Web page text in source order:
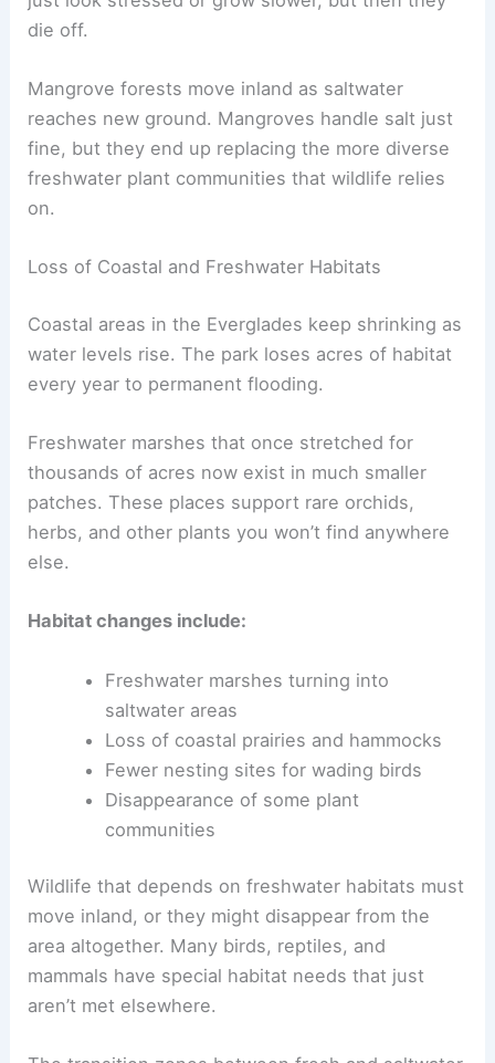
die off.
Mangrove forests move inland as saltwater
reaches new ground. Mangroves handle salt just
fine, but they end up replacing the more diverse
freshwater plant communities that wildlife relies
on.
Loss of Coastal and Freshwater Habitats
Coastal areas in the Everglades keep shrinking as
water levels rise. The park loses acres of habitat
every year to permanent flooding.
Freshwater marshes that once stretched for
thousands of acres now exist in much smaller
patches. These places support rare orchids,
herbs, and other plants you won’t find anywhere
else.
Habitat changes include:
Freshwater marshes turning into
saltwater areas
Loss of coastal prairies and hammocks
Fewer nesting sites for wading birds
Disappearance of some plant
communities
Wildlife that depends on freshwater habitats must
move inland, or they might disappear from the
area altogether. Many birds, reptiles, and
mammals have special habitat needs that just
aren’t met elsewhere.